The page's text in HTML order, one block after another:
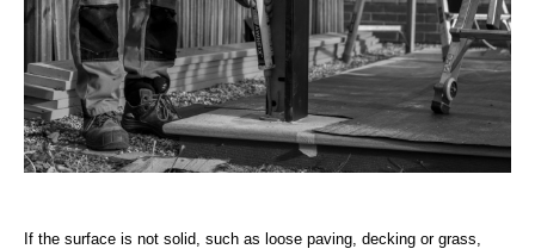
If the surface is not solid, such as loose paving, decking or grass,